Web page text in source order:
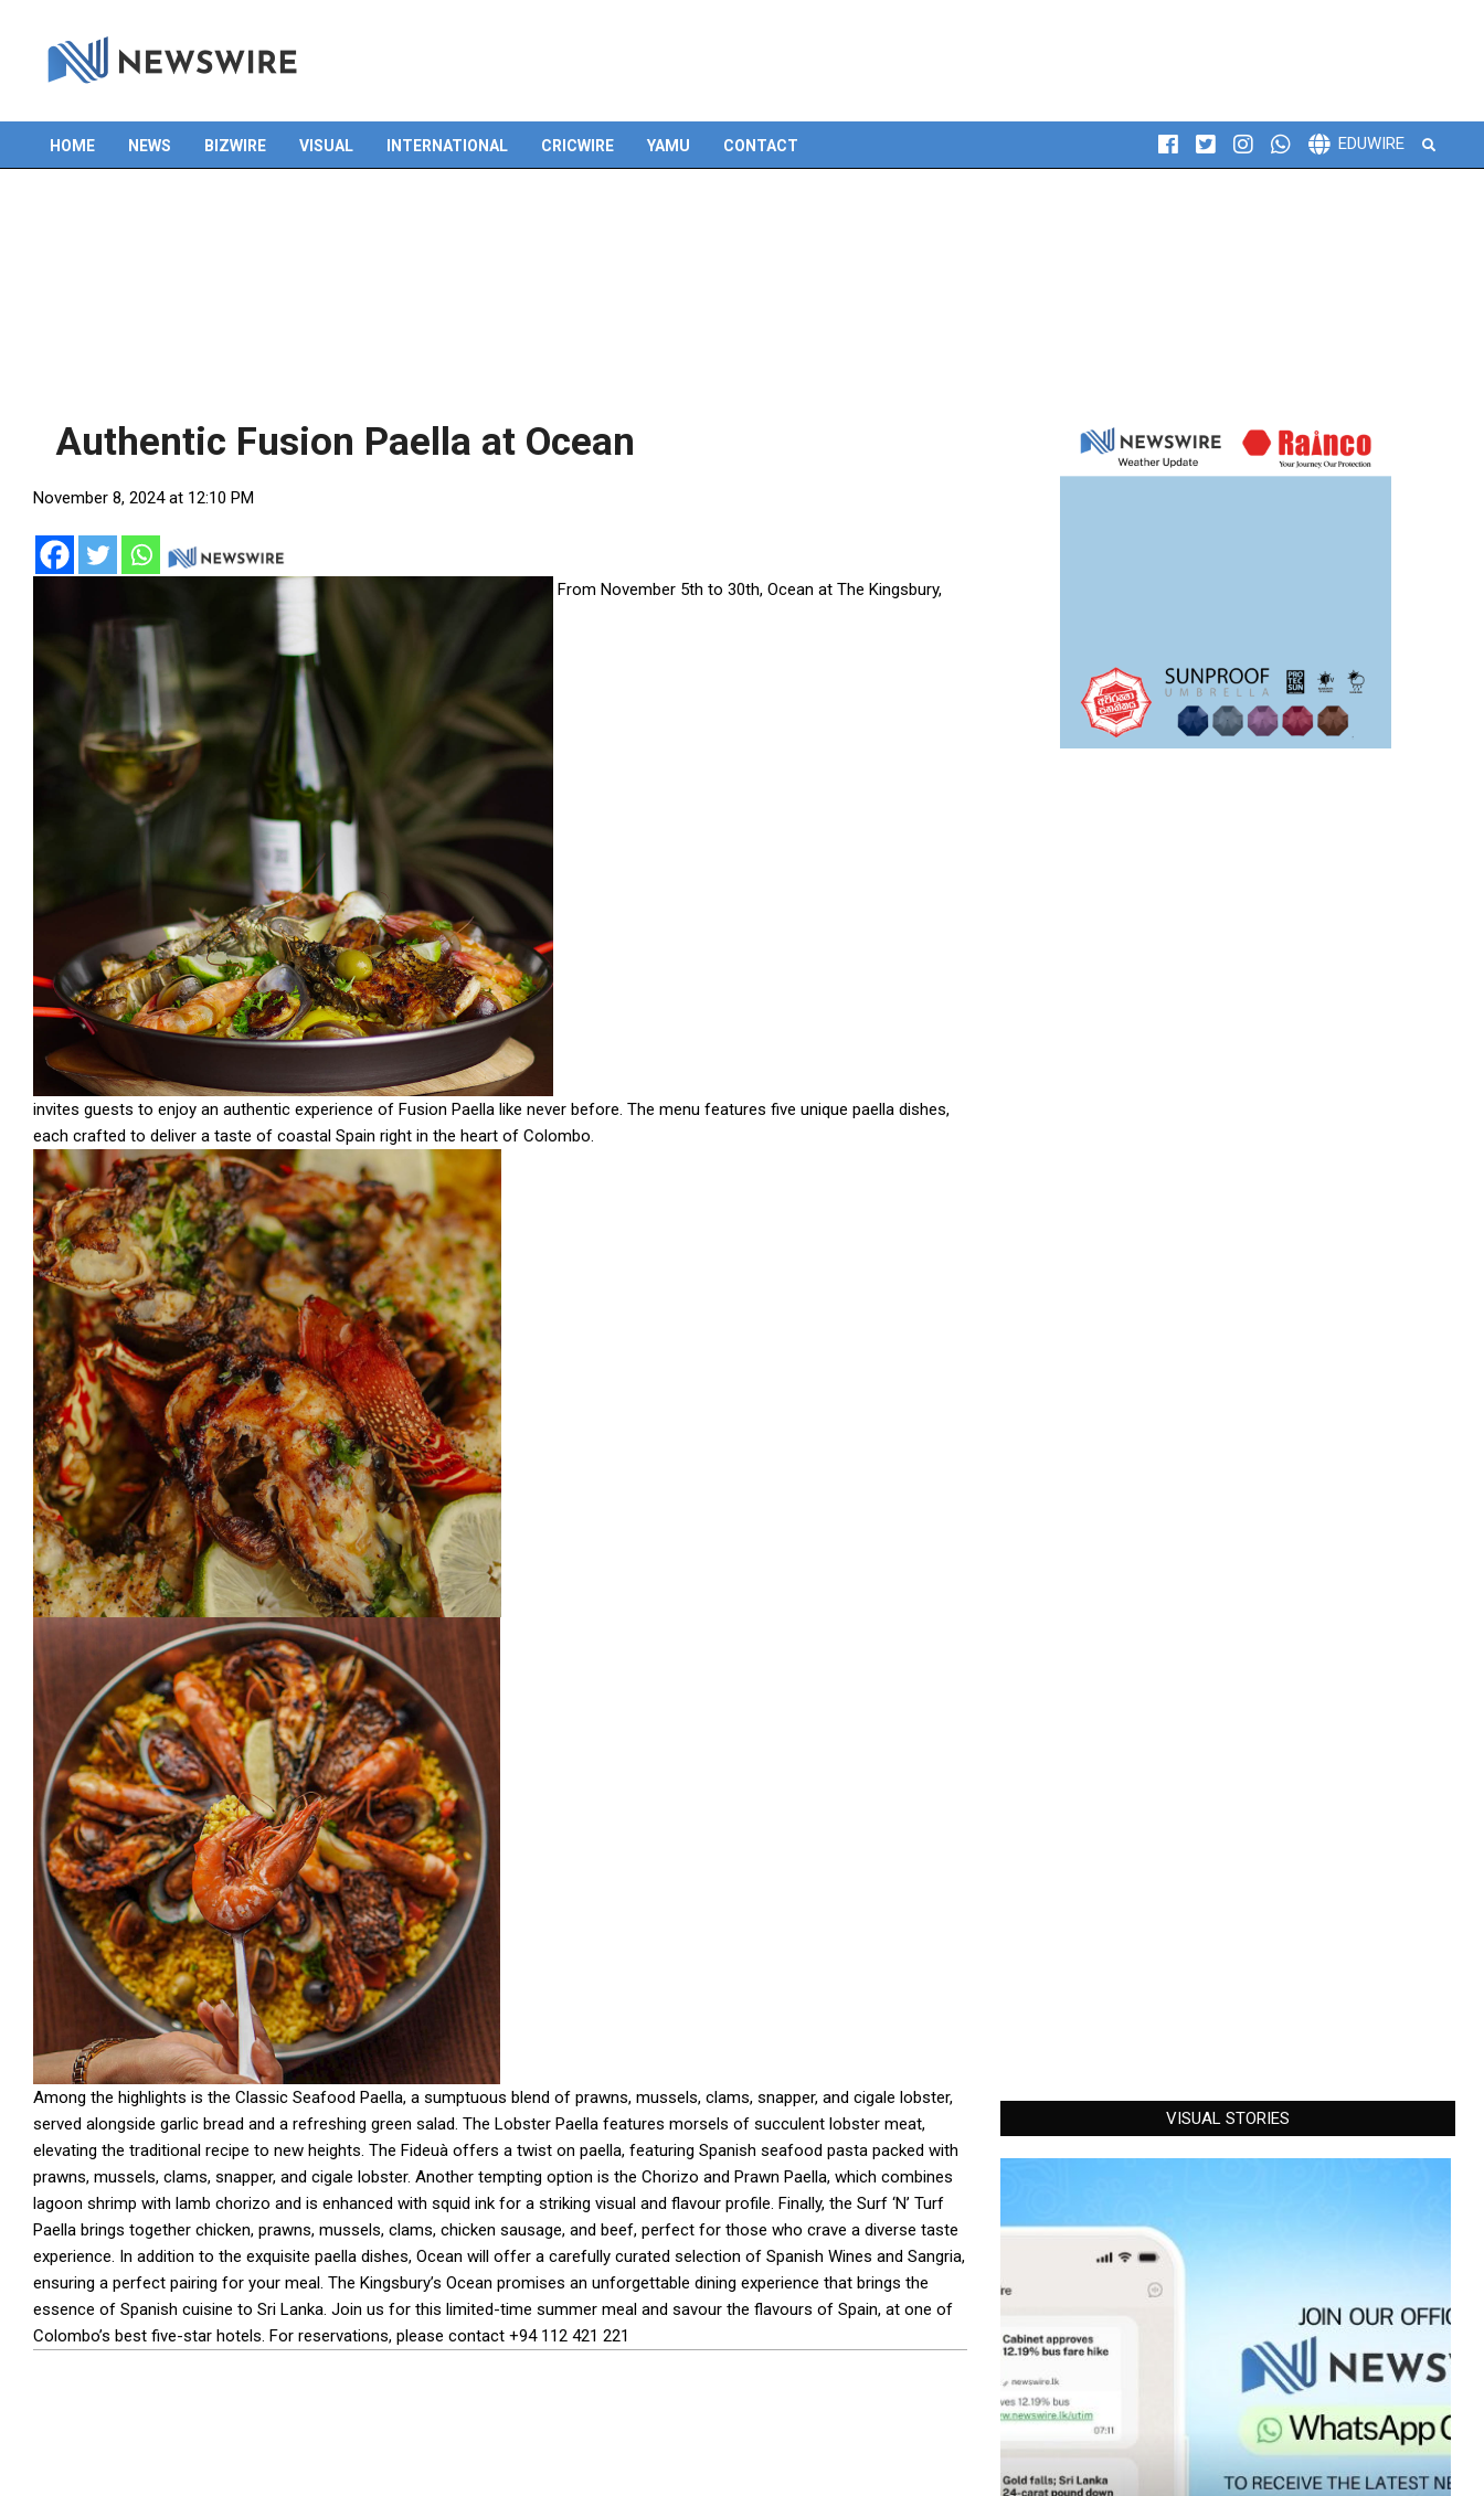
Primary
HOME NEWS BIZWIRE VISUAL INTERNATIONAL CRICWIRE YAMU CONTACT EDUWIRE Search
Authentic Fusion Paella at Ocean
November 8, 2024 at 12:10 PM
From November 5th to 30th, Ocean at The Kingsbury,
invites guests to enjoy an authentic experience of Fusion Paella like never before. The menu features five unique paella dishes,
each crafted to deliver a taste of coastal Spain right in the heart of Colombo.
Among the highlights is the Classic Seafood Paella, a sumptuous blend of prawns, mussels, clams, snapper, and cigale lobster,
served alongside garlic bread and a refreshing green salad. The Lobster Paella features morsels of succulent lobster meat,
elevating the traditional recipe to new heights. The Fideuà offers a twist on paella, featuring Spanish seafood pasta packed with
prawns, mussels, clams, snapper, and cigale lobster. Another tempting option is the Chorizo and Prawn Paella, which combines
lagoon shrimp with lamb chorizo and is enhanced with squid ink for a striking visual and flavour profile. Finally, the Surf ‘N’ Turf
Paella brings together chicken, prawns, mussels, clams, chicken sausage, and beef, perfect for those who crave a diverse taste
experience. In addition to the exquisite paella dishes, Ocean will offer a carefully curated selection of Spanish Wines and Sangria,
ensuring a perfect pairing for your meal. The Kingsbury’s Ocean promises an unforgettable dining experience that brings the
essence of Spanish cuisine to Sri Lanka. Join us for this limited-time summer meal and savour the flavours of Spain, at one of
Colombo’s best five-star hotels. For reservations, please contact +94 112 421 221
VISUAL STORIES